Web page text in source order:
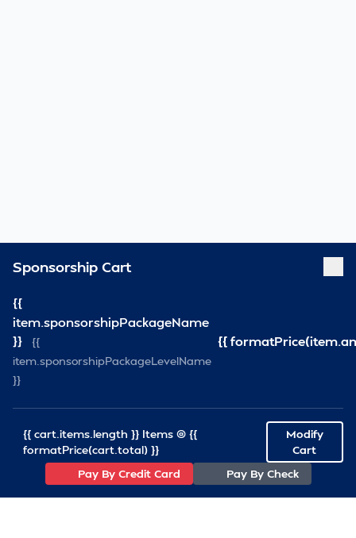
Sponsorship Cart
{{
item.sponsorshipPackageName
}}
{{
item.sponsorshipPackageLevelName
}}
{{
{{ cart.items.length }} Items @ {{
formatPrice(cart.total) }}
Modify
Cart
Pay By Credit Card
Pay By Check